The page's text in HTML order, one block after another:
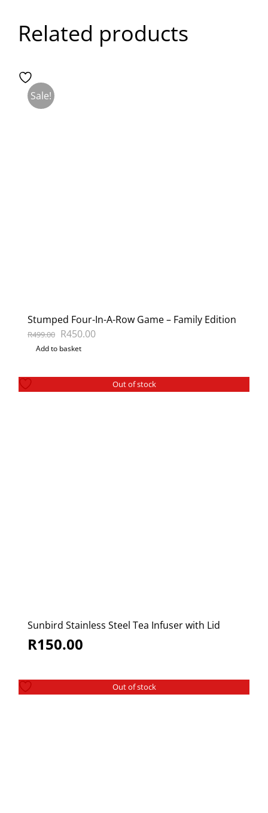
Related products
Sale!
Stumped Four-In-A-Row Game – Family Edition
R499.00 Original
price
R450.00Current
R450.00.
Add to basket
Out of stock
Sunbird Stainless Steel Tea Infuser with Lid
R150.00
Out of stock